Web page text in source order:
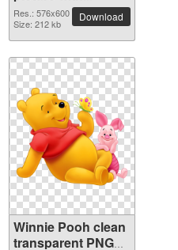
transparent
background
Res.: 576x600
Size: 212 kb
Download
Winnie Pooh clean
transparent PNG